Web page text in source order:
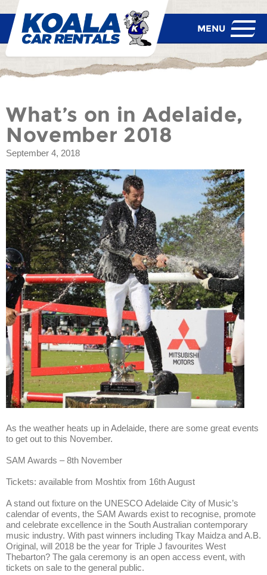
What’s on in Adelaide,
November 2018
September 4, 2018
As the weather heats up in Adelaide, there are some great events
to get out to this November.
SAM Awards – 8th November
Tickets: available from Moshtix from 16th August
A stand out fixture on the UNESCO Adelaide City of Music’s
calendar of events, the SAM Awards exist to recognise, promote
and celebrate excellence in the South Australian contemporary
music industry. With past winners including Tkay Maidza and A.B.
Original, will 2018 be the year for Triple J favourites West
Thebarton? The gala ceremony is an open access event, with
tickets on sale to the general public.